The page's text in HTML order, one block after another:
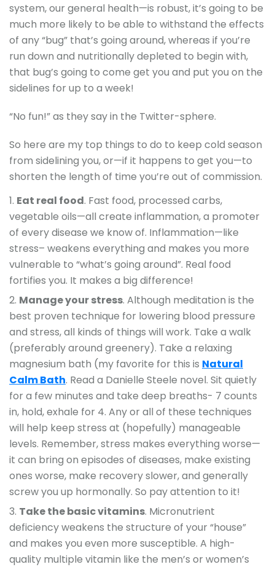
system, our general health—is robust, it’s going to be
much more likely to be able to withstand the effects
of any “bug” that’s going around, whereas if you’re
run down and nutritionally depleted to begin with,
that bug’s going to come get you and put you on the
sidelines for up to a week!
“No fun!” as they say in the Twitter-sphere.
So here are my top things to do to keep cold season
from sidelining you, or—if it happens to get you—to
shorten the length of time you’re out of commission.
Eat real food. Fast food, processed carbs,
vegetable oils—all create inflammation, a promoter
of every disease we know of. Inflammation—like
stress– weakens everything and makes you more
vulnerable to “what’s going around”. Real food
fortifies you. It makes a big difference!
Manage your stress. Although meditation is the
best proven technique for lowering blood pressure
and stress, all kinds of things will work. Take a walk
(preferably around greenery). Take a relaxing
magnesium bath (my favorite for this is Natural
Calm Bath. Read a Danielle Steele novel. Sit quietly
for a few minutes and take deep breaths- 7 counts
in, hold, exhale for 4. Any or all of these techniques
will help keep stress at (hopefully) manageable
levels. Remember, stress makes everything worse—
it can bring on episodes of diseases, make existing
ones worse, make recovery slower, and generally
screw you up hormonally. So pay attention to it!
Take the basic vitamins. Micronutrient
deficiency weakens the structure of your “house”
and makes you even more susceptible. A high-
quality multiple vitamin like the men’s or women’s